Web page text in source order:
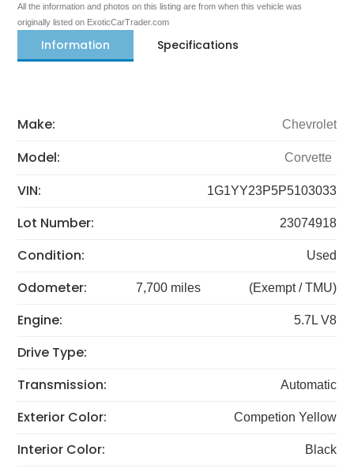
All the information and photos on this listing are from when this vehicle was
originally listed on ExoticCarTrader.com
Information Specifications
Make: Chevrolet
Model: Corvette
VIN: 1G1YY23P5P5103033
Lot Number: 23074918
Condition: Used
Odometer: 7,700 miles (Exempt / TMU)
Engine: 5.7L V8
Drive Type:
Transmission:
Automatic
Exterior Color: Competion Yellow
Interior Color: Black